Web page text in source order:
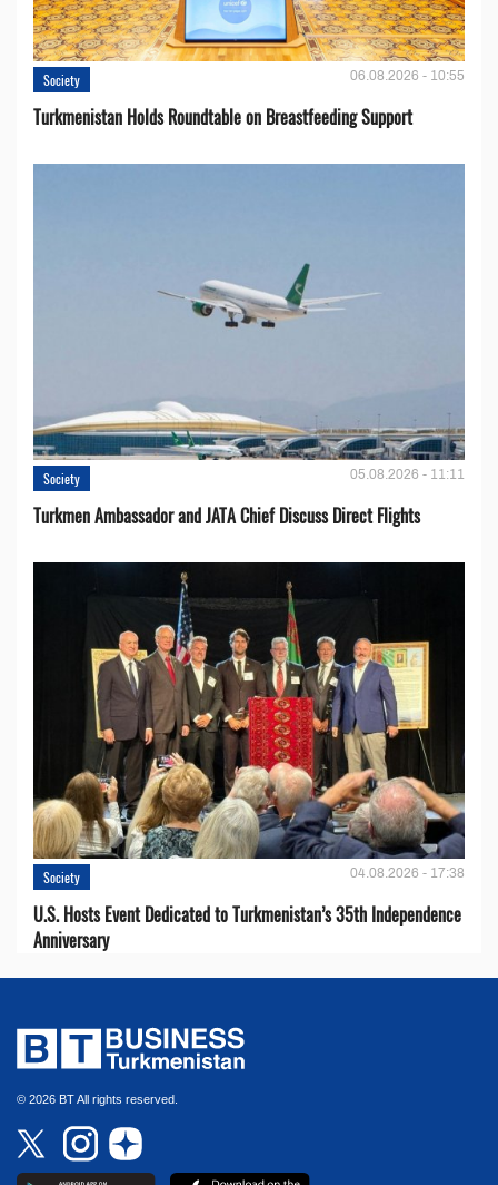
Society 06.08.2026 - 10:55
Turkmenistan Holds Roundtable on Breastfeeding Support
Society 05.08.2026 - 11:11
Turkmen Ambassador and JATA Chief Discuss Direct Flights
Society 04.08.2026 - 17:38
U.S. Hosts Event Dedicated to Turkmenistan’s 35th Independence
Anniversary
© 2026 BT All rights reserved.